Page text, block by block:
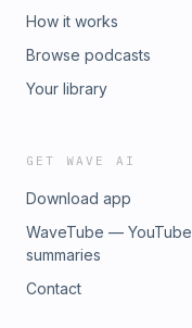
How it works
Browse podcasts
Your library
GET WAVE AI
Download app
WaveTube — YouTube
summaries
Contact